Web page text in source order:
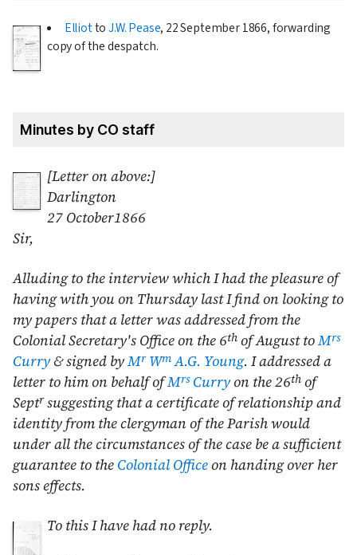
ElliottoJ.W. Pease, 22 September 1866, forwarding
copy of the despatch.
Minutes by CO staff
[Letter on above:]
Darlington
27 October1866
Sir,
Alluding to the interview which I had the pleasure of
having with you on Thursday last I find on looking to
my papers that a letter was addressed from the
Colonial Secretary's Office on the 6th of AugusttoMrs
Curry& signed byMrWmA.G. Young. I addressed a
letter to him on behalf ofMrsCurryon the26th of
Septrsuggesting that a certificate of relationship and
identity from the clergyman of the Parish would
under all the circumstances of the case be a sufficient
guarantee to the Colonial Officeon handing over her
sons effects.
To this I have had no reply.